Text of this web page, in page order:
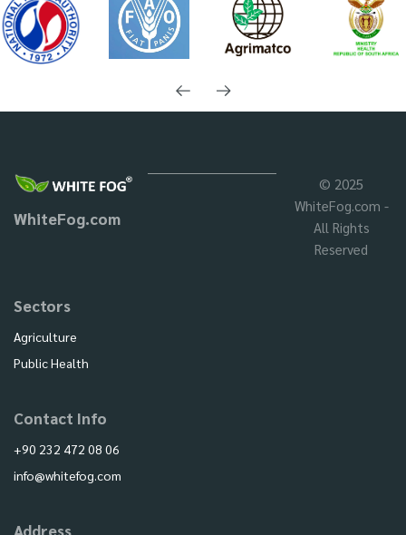
WhiteFog.com
Sectors
Agriculture
Public Health
Contact Info
+90 232 472 08 06
info@whitefog.com
Address
© 2025
WhiteFog.com -
All Rights
Reserved